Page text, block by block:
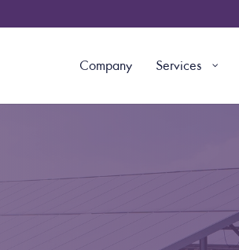
Company Services